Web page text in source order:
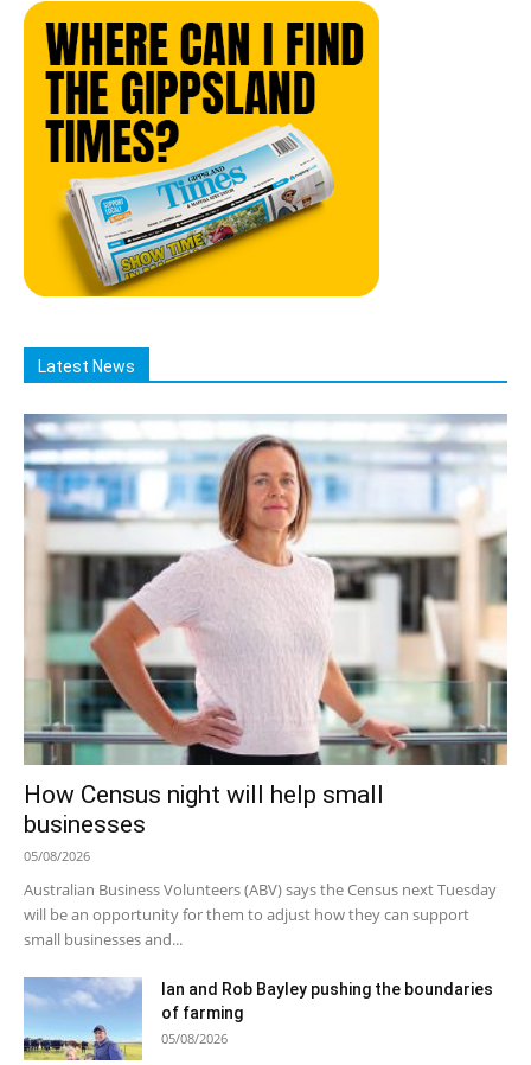
Latest News
How Census night will help small
businesses
05/08/2026
Australian Business Volunteers (ABV) says the Census next Tuesday
will be an opportunity for them to adjust how they can support
small businesses and...
Ian and Rob Bayley pushing the boundaries
of farming
05/08/2026